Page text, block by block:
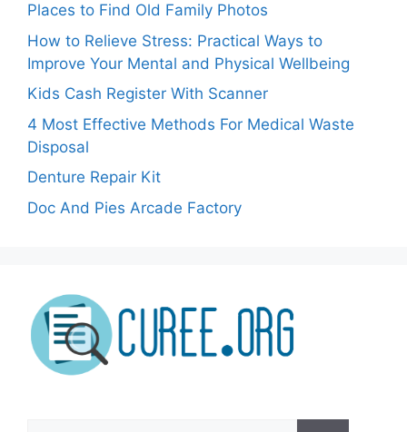
Places to Find Old Family Photos
How to Relieve Stress: Practical Ways to
Improve Your Mental and Physical Wellbeing
Kids Cash Register With Scanner
4 Most Effective Methods For Medical Waste
Disposal
Denture Repair Kit
Doc And Pies Arcade Factory